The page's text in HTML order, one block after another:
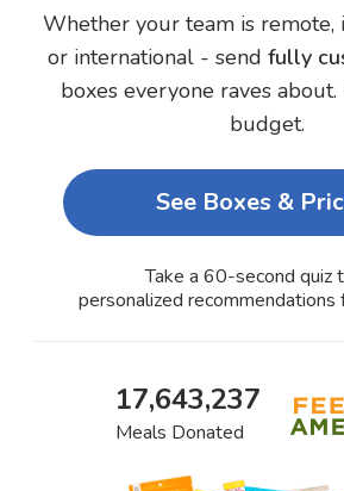
Whether your team is remote,
or international - send fully
boxes everyone raves about.
budget.
See Boxes &
Take a 60-second quiz
personalized recommendations
17,643,237
Meals Donated